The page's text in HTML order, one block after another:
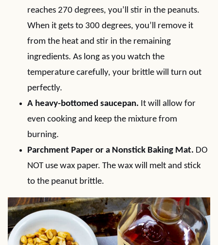
reaches 270 degrees, you’ll stir in the peanuts.
When it gets to 300 degrees, you’ll remove it
from the heat and stir in the remaining
ingredients. As long as you watch the
temperature carefully, your brittle will turn out
perfectly.
A heavy-bottomed saucepan. It will allow for
even cooking and keep the mixture from
burning.
Parchment Paper or a Nonstick Baking Mat. DO
NOT use wax paper. The wax will melt and stick
to the peanut brittle.